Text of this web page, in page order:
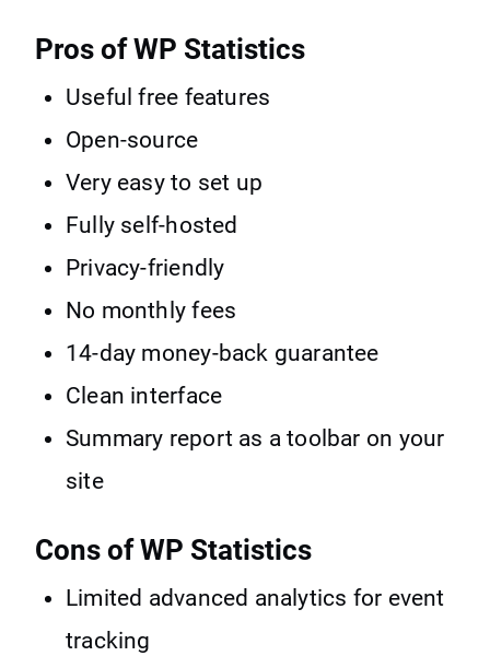
Pros of WP Statistics
Useful free features
Open-source
Very easy to set up
Fully self-hosted
Privacy-friendly
No monthly fees
14-day money-back guarantee
Clean interface
Summary report as a toolbar on your
site
Cons of WP Statistics
Limited advanced analytics for event
tracking